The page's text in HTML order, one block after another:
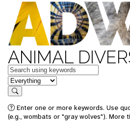
ANIMAL
Keywords
in feature
Search
Enter one or more keywords. Use
(e.g., wombats or "gray wolves"). More